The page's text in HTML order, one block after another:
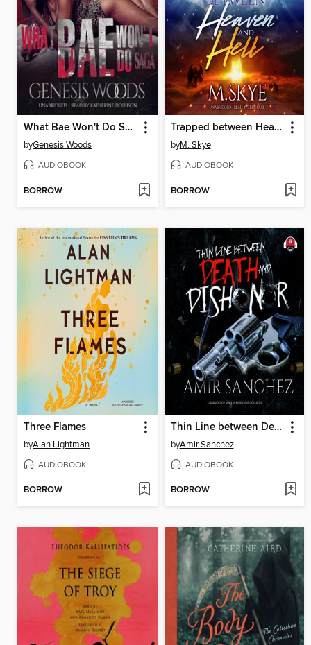
What Bae Won't Do Saga
byGenesis Woods
AUDIOBOOK
BORROW
Trapped between Heaven and Hell
byM. Skye
AUDIOBOOK
BORROW
Three Flames
byAlan Lightman
AUDIOBOOK
BORROW
Thin Line between Death and Dishonor
byAmir Sanchez
AUDIOBOOK
BORROW